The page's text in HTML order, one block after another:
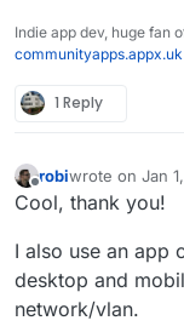
Indie app dev, huge fan
communityapps.appx.uk
1 Reply
Offline
robiwrote on Jan
last edited by
Cool, thank you!
I also use an app
desktop and
network/vlan.